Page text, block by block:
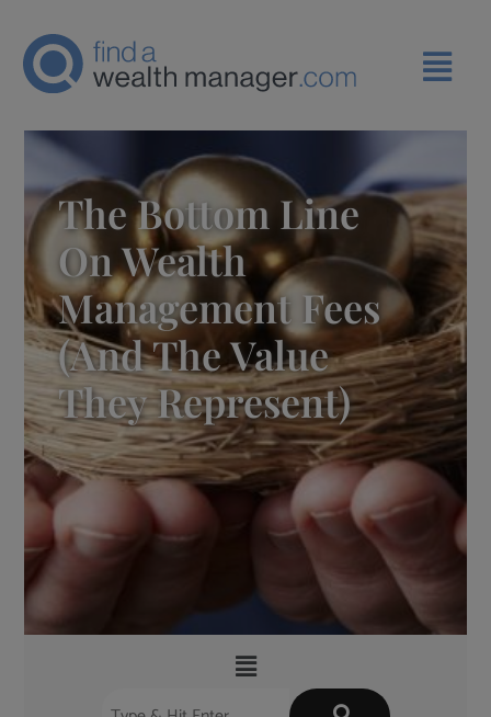
The Bottom Line
On Wealth
Management Fees
(and The Value
They Represent)